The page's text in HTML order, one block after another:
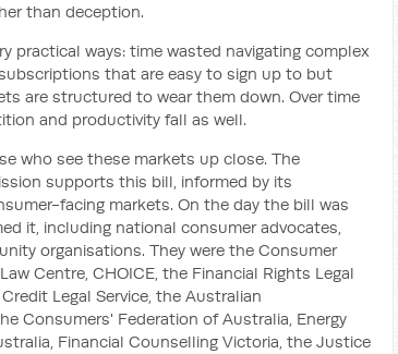
than deception.
practical ways: time wasted navigating complex
that are easy to sign up to but
are structured to wear them down. Over time
and productivity fall as well.
who see these markets up close. The
supports this bill, informed by its
facing markets. On the day the bill was
it, including national consumer advocates,
organisations. They were the Consumer
Centre, CHOICE, the Financial Rights Legal
Legal Service, the Australian
Consumers' Federation of Australia, Energy
Financial Counselling Victoria, the Justice